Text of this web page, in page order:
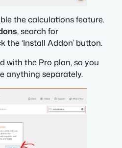
the calculations feature.
, search for
the ‘Install Addon’ button.
with the Pro plan, so you
anything separately.